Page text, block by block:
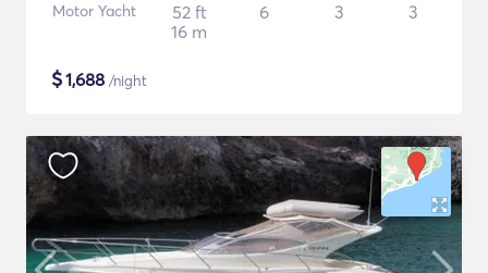
Motor Yacht
52 ft
16 m
6 3 3
$1,688 /night